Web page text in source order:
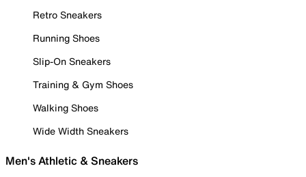
Retro Sneakers
Running Shoes
Slip-On Sneakers
Training & Gym Shoes
Walking Shoes
Wide Width Sneakers
Men's Athletic & Sneakers